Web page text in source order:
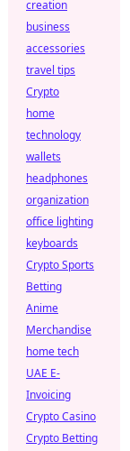
creation
business
accessories
travel tips
Crypto
home
technology
wallets
headphones
organization
office lighting
keyboards
Crypto Sports
Betting
Anime
Merchandise
home tech
UAE E-
Invoicing
Crypto Casino
Crypto Betting